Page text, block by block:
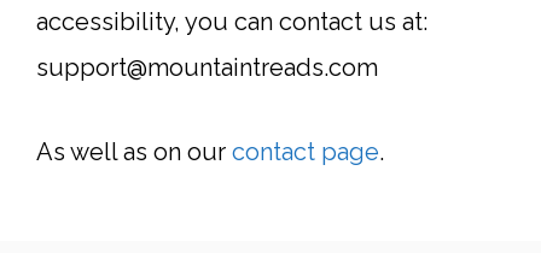
accessibility, you can contact us at:
support@mountaintreads.com
As well as on our contact page.